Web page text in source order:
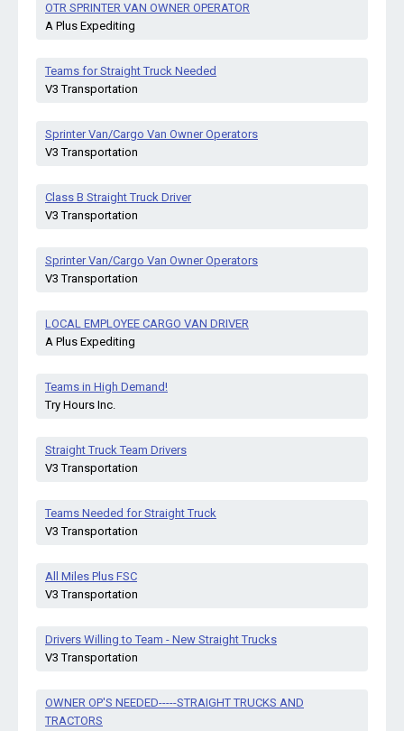
OTR SPRINTER VAN OWNER OPERATOR
A Plus Expediting
Teams for Straight Truck Needed
V3 Transportation
Sprinter Van/Cargo Van Owner Operators
V3 Transportation
Class B Straight Truck Driver
V3 Transportation
Sprinter Van/Cargo Van Owner Operators
V3 Transportation
LOCAL EMPLOYEE CARGO VAN DRIVER
A Plus Expediting
Teams in High Demand!
Try Hours Inc.
Straight Truck Team Drivers
V3 Transportation
Teams Needed for Straight Truck
V3 Transportation
All Miles Plus FSC
V3 Transportation
Drivers Willing to Team - New Straight Trucks
V3 Transportation
OWNER OP'S NEEDED-----STRAIGHT TRUCKS AND
TRACTORS